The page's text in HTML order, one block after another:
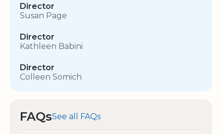
Director
Susan Page
Director
Kathleen Babini
Director
Colleen Somich
FAQsSee all FAQs